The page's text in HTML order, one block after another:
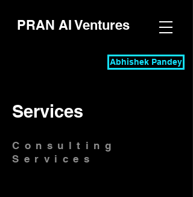
PRAN AI Ventures
Abhishek Pandey
Services
Consulting
Services